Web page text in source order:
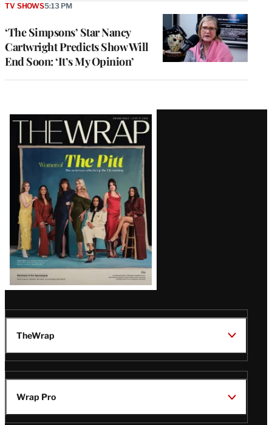
‘The Simpsons’ Star Nancy
Cartwright Predicts Show Will
End Soon: ‘It’s My Opinion’
TV SHOWS5:13 PM
Latest
Magazine
Issue
TheWrap
Wrap Pro